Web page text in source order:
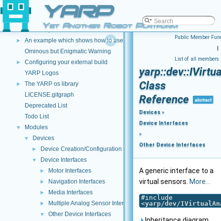
YARP
Yet Another Robot Platform
► An example which shows how to use a Lua script to modify image data
► An example which shows how to use C++ and DLLS to modify incoming
► An example which shows how to use a Lua script to modify incoming
►
An example which shows how to use a Lua script to create a new data
Ominous but Enigmatic Warning
►
Configuring your external build
YARP Logos
►
The YARP os library
LICENSE.gitgraph
Deprecated List
Todo List
▼ Modules
▼ Devices
► Device Creation/Configuration
▼ Device Interfaces
► Motor Interfaces
► Navigation Interfaces
► Media Interfaces
► Multiple Analog Sensor Interfaces
▼ Other Device Interfaces
Public Member
|
List of all members
Class
Reference
abstract
Devices »
Device Interfaces
»
Other Device Interfaces
A generic interface to a
virtual sensors. More...
#include
<yarp/dev/